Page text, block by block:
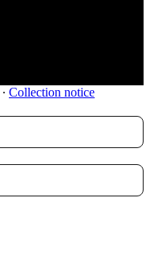
∙ Collection notice